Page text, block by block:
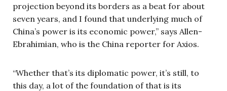
projection beyond its borders as a beat for about
seven years, and I found that underlying much of
China’s power is its economic power,” says Allen-
Ebrahimian, who is the China reporter for Axios.
“Whether that’s its diplomatic power, it’s still, to
this day, a lot of the foundation of that is its